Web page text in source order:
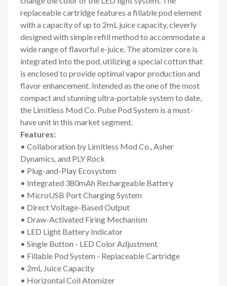
replaceable cartridge features a fillable pod element
with a capacity of up to 2mL juice capacity, cleverly
designed with simple refill method to accommodate a
wide range of flavorful e-juice. The atomizer core is
integrated into the pod, utilizing a special cotton that
is enclosed to provide optimal vapor production and
flavor enhancement. Intended as the one of the most
compact and stunning ultra-portable system to date,
the Limitless Mod Co. Pulse Pod System is a must-
have unit in this market segment.
Features:
• Collaboration by Limitless Mod Co., Asher
Dynamics, and PLY Rock
• Plug-and-Play Ecosystem
• Integrated 380mAh Rechargeable Battery
• MicroUSB Port Charging System
• Direct Voltage-Based Output
• Draw-Activated Firing Mechanism
• LED Light Battery Indicator
• Single Button - LED Color Adjustment
• Fillable Pod System - Replaceable Cartridge
• 2mL Juice Capacity
• Horizontal Coil Atomizer